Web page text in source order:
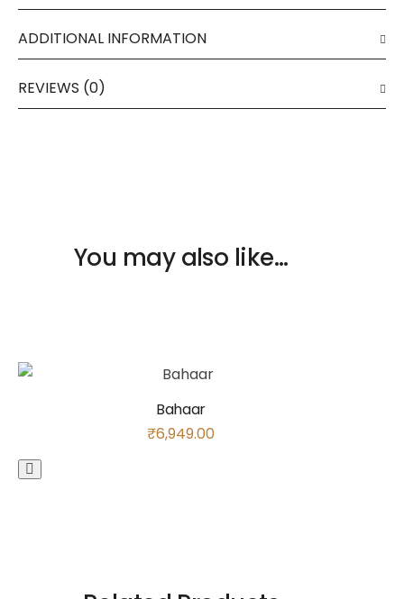
ADDITIONAL INFORMATION
REVIEWS (0)
You may also like…
Bahaar
₹6,949.00